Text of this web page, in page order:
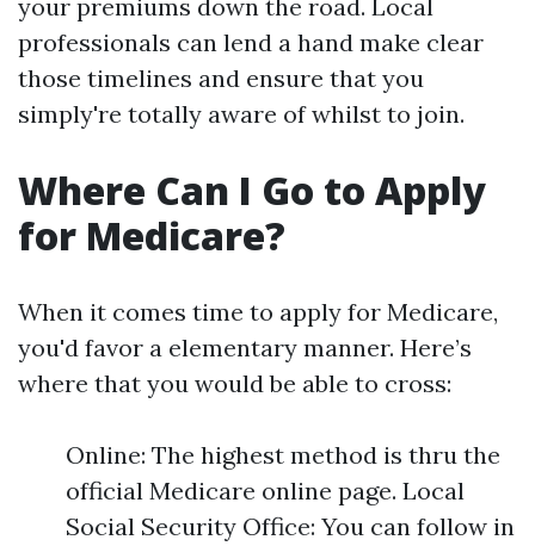
your premiums down the road. Local
professionals can lend a hand make clear
those timelines and ensure that you
simply're totally aware of whilst to join.
Where Can I Go to Apply
for Medicare?
When it comes time to apply for Medicare,
you'd favor a elementary manner. Here’s
where that you would be able to cross:
Online: The highest method is thru the
official Medicare online page. Local
Social Security Office: You can follow in